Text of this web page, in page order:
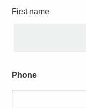
First name
Phone